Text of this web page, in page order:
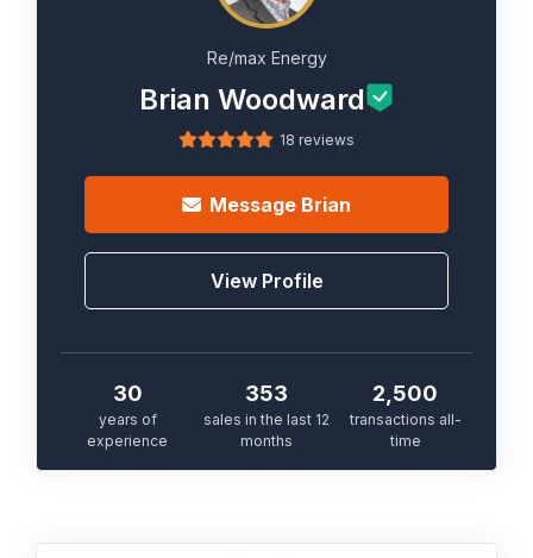
Re/max Energy
Brian Woodward
18 reviews
Message Brian
View Profile
30
years of
experience
353
sales in the last 12
months
2,500
transactions all-
time